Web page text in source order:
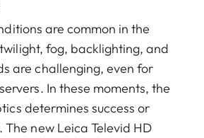
are common in the
fog, backlighting, and
are challenging, even for
In these moments, the
determines success or
new Leica Televid HD